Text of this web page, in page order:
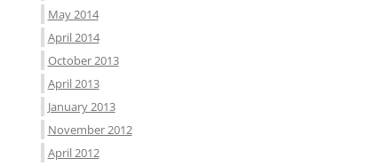
May 2014
April 2014
October 2013
April 2013
January 2013
November 2012
April 2012